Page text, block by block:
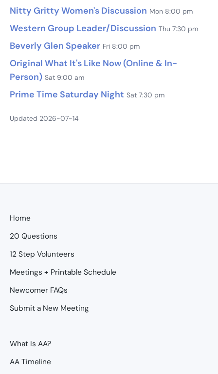
Nitty Gritty Women's Discussion Mon 8:00 pm
Western Group Leader/Discussion Thu 7:30 pm
Beverly Glen Speaker Fri 8:00 pm
Original What It's Like Now (Online & In-
Person) Sat 9:00 am
Prime Time Saturday Night Sat 7:30 pm
Updated 2026-07-14
Home
20 Questions
12 Step Volunteers
Meetings + Printable Schedule
Newcomer FAQs
Submit a New Meeting
What Is AA?
AA Timeline